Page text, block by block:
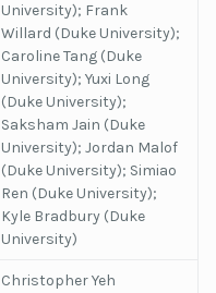
University); Frank
Willard (Duke University);
Caroline Tang (Duke
University); Yuxi Long
(Duke University);
Saksham Jain (Duke
University); Jordan Malof
(Duke University); Simiao
Ren (Duke University);
Kyle Bradbury (Duke
University)
Christopher Yeh